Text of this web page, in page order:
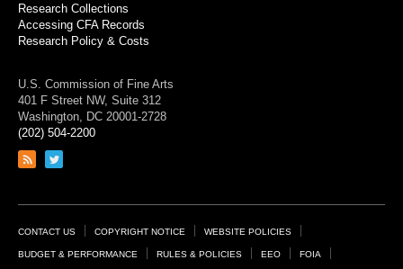
Research Collections
Accessing CFA Records
Research Policy & Costs
U.S. Commission of Fine Arts
401 F Street NW, Suite 312
Washington, DC 20001-2728
(202) 504-2200
Link
feed
Link
page
Footer
Links
CONTACT US COPYRIGHT NOTICE WEBSITE POLICIES
BUDGET & PERFORMANCE RULES & POLICIES EEO FOIA